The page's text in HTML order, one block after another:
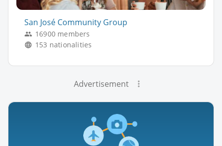
San José Community Group
16900 members
153 nationalities
Advertisement